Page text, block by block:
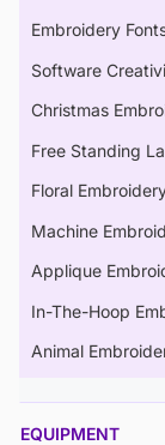
Embroidery
Software
Christmas
Free Standing
Floral
Machine
Applique
In-The-Hoop
Animal
EQUIPMENT